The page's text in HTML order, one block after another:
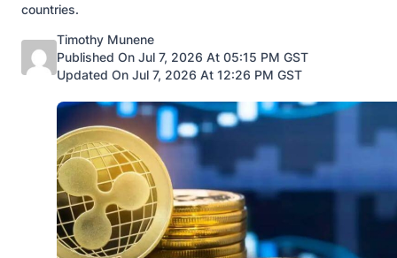
countries.
Posted by
Timothy Munene
Published On Jul 7, 2026 At 05:15 PM GST
Updated On Jul 7, 2026 At 12:26 PM GST